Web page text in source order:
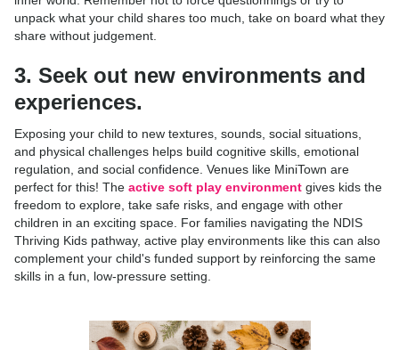
unpack what your child shares too much, take on board what they
share without judgement.
3. Seek out new environments and
experiences.
Exposing your child to new textures, sounds, social situations,
and physical challenges helps build cognitive skills, emotional
regulation, and social confidence. Venues like MiniTown are
perfect for this! The active soft play environment gives kids the
freedom to explore, take safe risks, and engage with other
children in an exciting space. For families navigating the NDIS
Thriving Kids pathway, active play environments like this can also
complement your child's funded support by reinforcing the same
skills in a fun, low-pressure setting.